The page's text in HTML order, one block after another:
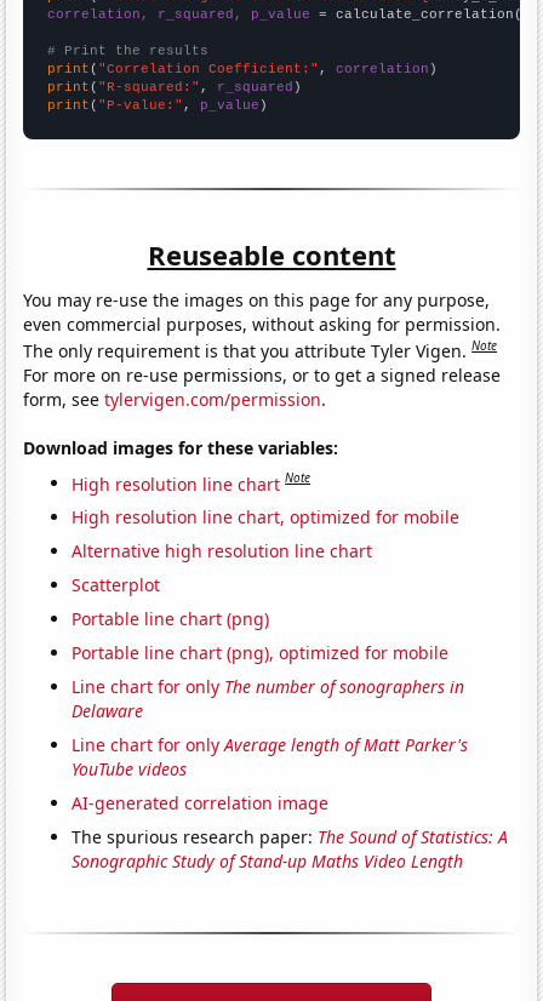
correlation, r_squared, p_value = calculate_correlation(
# Print the results
print ( "Correlation Coefficient:" , correlation
print ( "R-squared:" , r_squared
print ( "P-value:" , p_value )
Reuseable content
You may re-use the images on this page for any purpose,
even commercial purposes, without asking for permission.
The only requirement is that you attribute Tyler Vigen.Note
For more on re-use permissions, or to get a signed release
form, seetylervigen.com/permission.
Download images for these variables:
High resolution line chart Note
High resolution line chart, optimized for mobile
Alternative high resolution line chart
Scatterplot
Portable line chart (png)
Portable line chart (png), optimized for mobile
Line chart for only The number of sonographers in
Delaware
Line chart for onlyAverage length of Matt Parker's
YouTube videos
AI-generated correlation image
The spurious research paper: The Sound of Statistics: A
Sonographic Study of Stand-up Maths Video Length